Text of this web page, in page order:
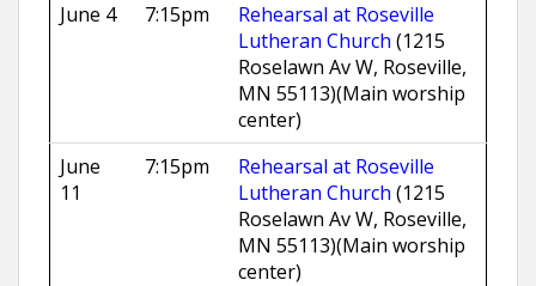
June 4
7:15pm
Rehearsal at Roseville
Lutheran Church (1215
Roselawn Av W, Roseville,
MN 55113)(Main worship
center)
June
11
7:15pm
Rehearsal at Roseville
Lutheran Church (1215
Roselawn Av W, Roseville,
MN 55113)(Main worship
center)